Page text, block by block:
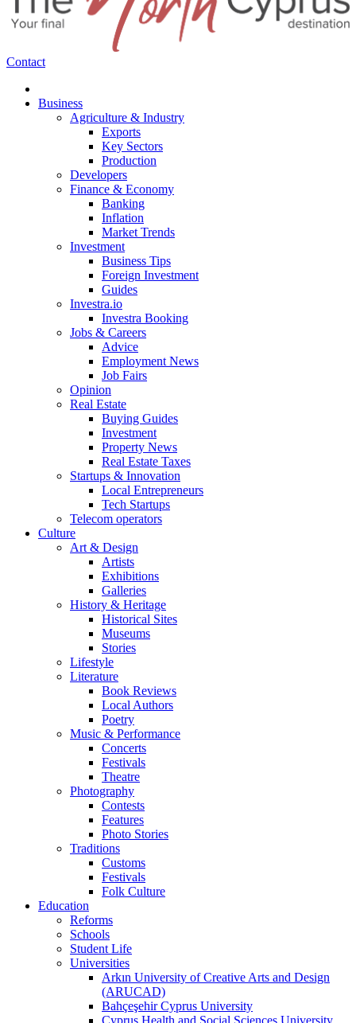
Contact
Business
Agriculture & Industry
Exports
Key Sectors
Production
Developers
Finance & Economy
Banking
Inflation
Market Trends
Investment
Business Tips
Foreign Investment
Guides
Investra.io
Investra Booking
Jobs & Careers
Advice
Employment News
Job Fairs
Opinion
Real Estate
Buying Guides
Investment
Property News
Real Estate Taxes
Startups & Innovation
Local Entrepreneurs
Tech Startups
Telecom operators
Culture
Art & Design
Artists
Exhibitions
Galleries
History & Heritage
Historical Sites
Museums
Stories
Lifestyle
Literature
Book Reviews
Local Authors
Poetry
Music & Performance
Concerts
Festivals
Theatre
Photography
Contests
Features
Photo Stories
Traditions
Customs
Festivals
Folk Culture
Education
Reforms
Schools
Student Life
Universities
Arkın University of Creative Arts and Design
(ARUCAD)
Bahçeşehir Cyprus University
Cyprus Health and Social Sciences University